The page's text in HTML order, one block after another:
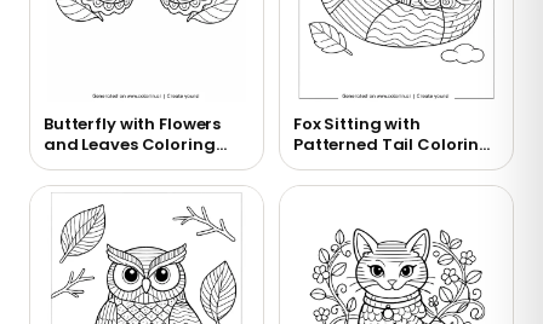
Butterfly with Flowers
and Leaves Coloring
Page
Fox Sitting with
Patterned Tail Coloring
Page